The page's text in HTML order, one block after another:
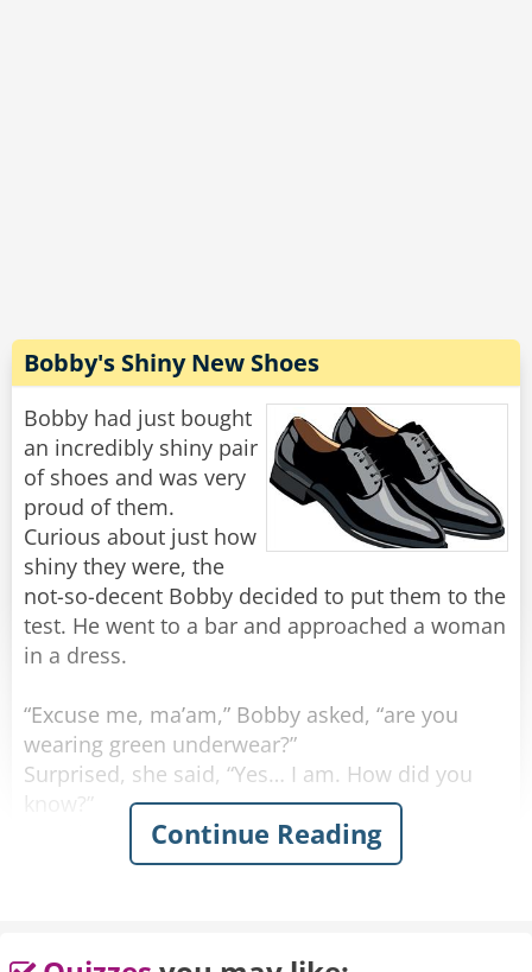
Bobby's Shiny New Shoes
Bobby had just bought
an incredibly shiny pair
of shoes and was very
proud of them.
Curious about just how
shiny they were, the
not-so-decent Bobby decided to put them to the
test. He went to a bar and approached a woman
in a dress.
“Excuse me, ma’am,” Bobby asked, “are you
wearing green underwear?”
Surprised, she said, “Yes… I am. How did you
know?”
He grinned. “I must be wearing the shiniest
shoes in the world.”
Continue Reading